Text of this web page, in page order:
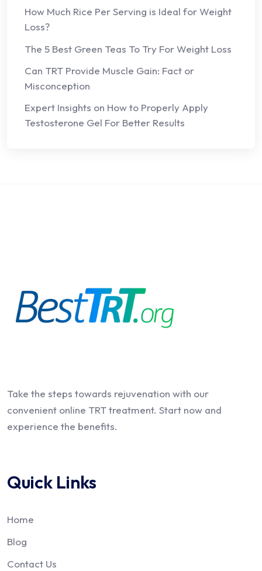
How Much Rice Per Serving is Ideal for Weight
Loss?
The 5 Best Green Teas To Try For Weight Loss
Can TRT Provide Muscle Gain: Fact or
Misconception
Expert Insights on How to Properly Apply
Testosterone Gel For Better Results
Take the steps towards rejuvenation with our
convenient online TRT treatment. Start now and
experience the benefits.
Quick Links
Home
Blog
Contact Us